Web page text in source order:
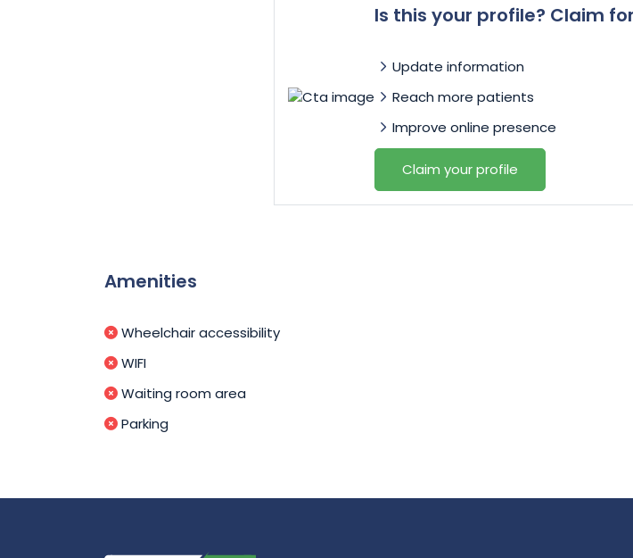
Is this your profile? Claim
Update information
Reach more patients
Improve online presence
Claim your profile
Amenities
Wheelchair accessibility
WIFI
Waiting room area
Parking